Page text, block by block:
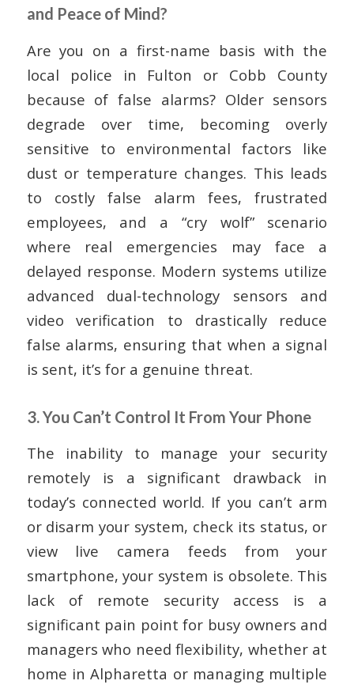
and Peace of Mind?
Are you on a first-name basis with the
local police in Fulton or Cobb County
because of false alarms? Older sensors
degrade over time, becoming overly
sensitive to environmental factors like
dust or temperature changes. This leads
to costly false alarm fees, frustrated
employees, and a “cry wolf” scenario
where real emergencies may face a
delayed response. Modern systems utilize
advanced dual-technology sensors and
video verification to drastically reduce
false alarms, ensuring that when a signal
is sent, it’s for a genuine threat.
3. You Can’t Control It From Your Phone
The inability to manage your security
remotely is a significant drawback in
today’s connected world. If you can’t arm
or disarm your system, check its status, or
view live camera feeds from your
smartphone, your system is obsolete. This
lack of remote security access is a
significant pain point for busy owners and
managers who need flexibility, whether at
home in Alpharetta or managing multiple